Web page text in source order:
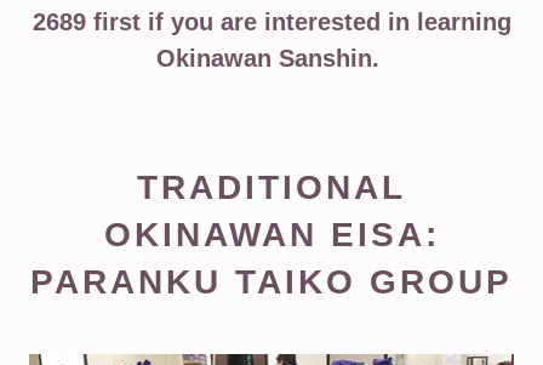
2689 first if you are interested in learning
Okinawan Sanshin.
TRADITIONAL
OKINAWAN EISA:
PARANKU TAIKO GROUP